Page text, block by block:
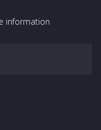
information